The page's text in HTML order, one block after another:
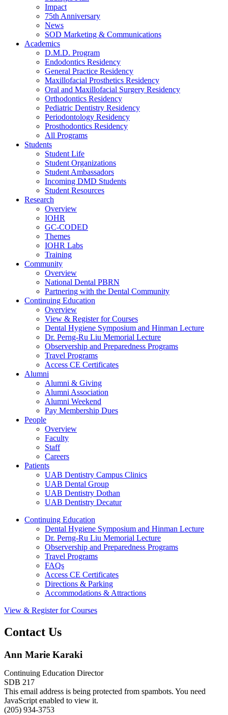
Impact
75th Anniversary
News
SOD Marketing & Communications
Academics
D.M.D. Program
Endodontics Residency
General Practice Residency
Maxillofacial Prosthetics Residency
Oral and Maxillofacial Surgery Residency
Orthodontics Residency
Pediatric Dentistry Residency
Periodontology Residency
Prosthodontics Residency
All Programs
Students
Student Life
Student Organizations
Student Ambassadors
Incoming DMD Students
Student Resources
Research
Overview
IOHR
GC-CODED
Themes
IOHR Labs
Training
Community
Overview
National Dental PBRN
Partnering with the Dental Community
Continuing Education
Overview
View & Register for Courses
Dental Hygiene Symposium and Hinman Lecture
Dr. Perng-Ru Liu Memorial Lecture
Observership and Preparedness Programs
Travel Programs
Access CE Certificates
Alumni
Alumni & Giving
Alumni Association
Alumni Weekend
Pay Membership Dues
People
Overview
Faculty
Staff
Careers
Patients
UAB Dentistry Campus Clinics
UAB Dental Group
UAB Dentistry Dothan
UAB Dentistry Decatur
Continuing Education
Dental Hygiene Symposium and Hinman Lecture
Dr. Perng-Ru Liu Memorial Lecture
Observership and Preparedness Programs
Travel Programs
FAQs
Access CE Certificates
Directions & Parking
Accommodations & Attractions
View & Register for Courses
Contact Us
Ann Marie Karaki
Continuing Education Director
SDB 217
This email address is being protected from spambots. You need
JavaScript enabled to view it.
(205) 934-3753